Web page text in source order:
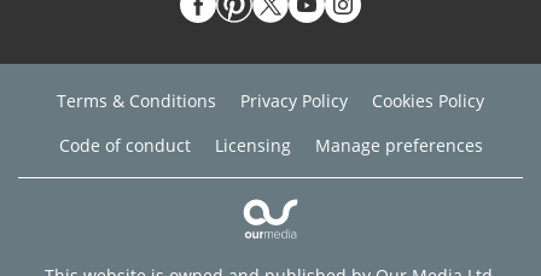
Terms & Conditions Privacy Policy
Cookies Policy
Code of conduct
Licensing Manage preferences